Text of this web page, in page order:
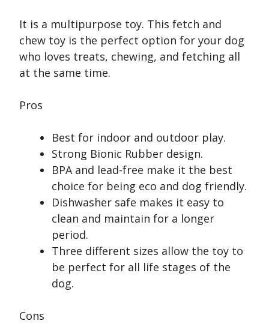
It is a multipurpose toy. This fetch and
chew toy is the perfect option for your dog
who loves treats, chewing, and fetching all
at the same time.
Pros
Best for indoor and outdoor play.
Strong Bionic Rubber design.
BPA and lead-free make it the best
choice for being eco and dog friendly.
Dishwasher safe makes it easy to
clean and maintain for a longer
period.
Three different sizes allow the toy to
be perfect for all life stages of the
dog.
Cons